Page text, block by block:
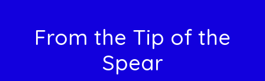
FooterFrom the Tip of the
Spear